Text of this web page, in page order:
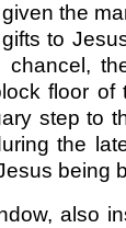
the
to
floor
step to
the
being
also